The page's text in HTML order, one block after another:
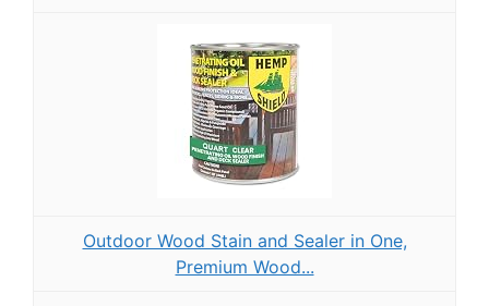
Outdoor Wood Stain and Sealer in One,
Premium Wood...